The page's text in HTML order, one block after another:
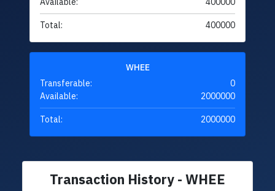
Total: 400000
WHEE
Transferable:
0
Available:
2000000
Total: 2000000
Transaction History - WHEE